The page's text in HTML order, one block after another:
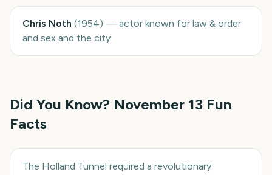
Chris Noth (1954) — actor known for law & order
and sex and the city
Did You Know? November 13 Fun
Facts
The Holland Tunnel required a revolutionary